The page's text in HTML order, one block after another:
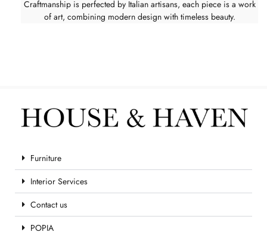
Craftmanship is perfected by Italian artisans, each piece is a work
of art, combining modern design with timeless beauty.
Furniture
Interior Services
Contact us
POPIA